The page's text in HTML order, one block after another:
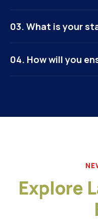
03. What is your
04. How will you
Explore